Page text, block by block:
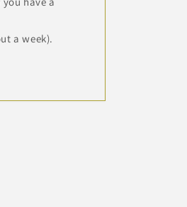
a week).